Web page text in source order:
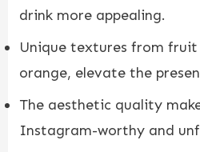
drink more appealing.
Unique textures from fruit
orange, elevate the
The aesthetic quality
Instagram-worthy and